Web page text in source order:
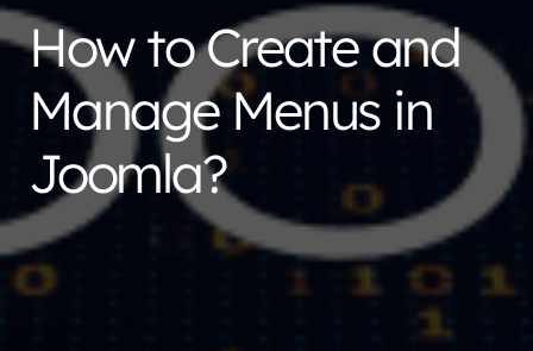
How to Create and
Manage Menus in
Joomla?